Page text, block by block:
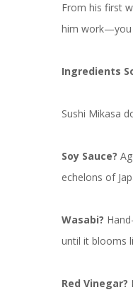
From his first
him work—you
Ingredients
Sushi Mikasa
Soy Sauce?
echelons of
Wasabi?
until it blooms
Red Vinegar?